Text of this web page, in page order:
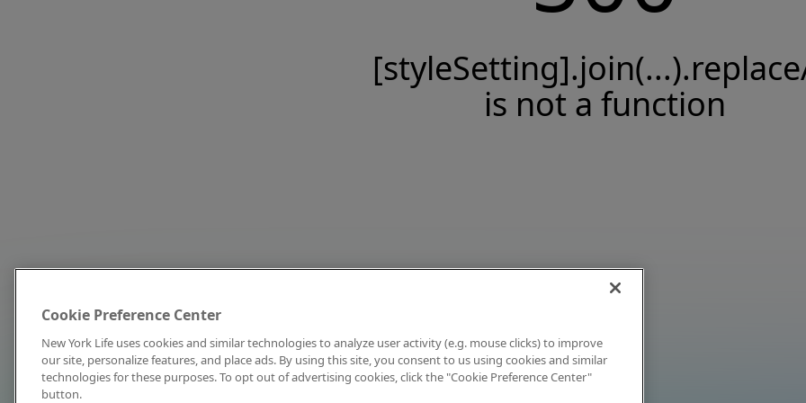
is not a function
Cookie Preference Center
New York Life uses cookies and similar technologies to analyze user activity (e.g. mouse clicks) to improve
our site, personalize features, and place ads. By using this site, you consent to us using cookies and similar
technologies for these purposes. To opt out of advertising cookies, click the "Cookie Preference Center"
button.